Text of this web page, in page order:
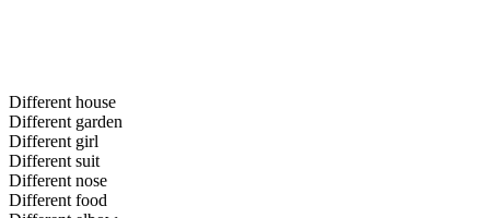
Different house
Different garden
Different girl
Different suit
Different nose
Different food